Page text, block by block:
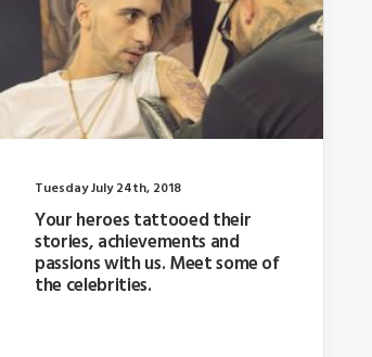
Tuesday July 24th, 2018
Your heroes tattooed their
stories, achievements and
passions with us. Meet some of
the celebrities.